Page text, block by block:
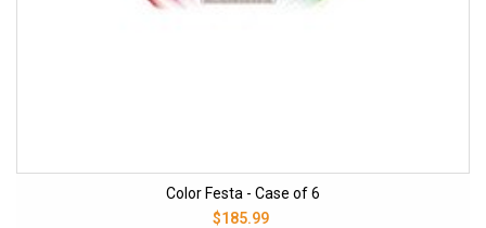
Color Festa - Case of 6
$185.99